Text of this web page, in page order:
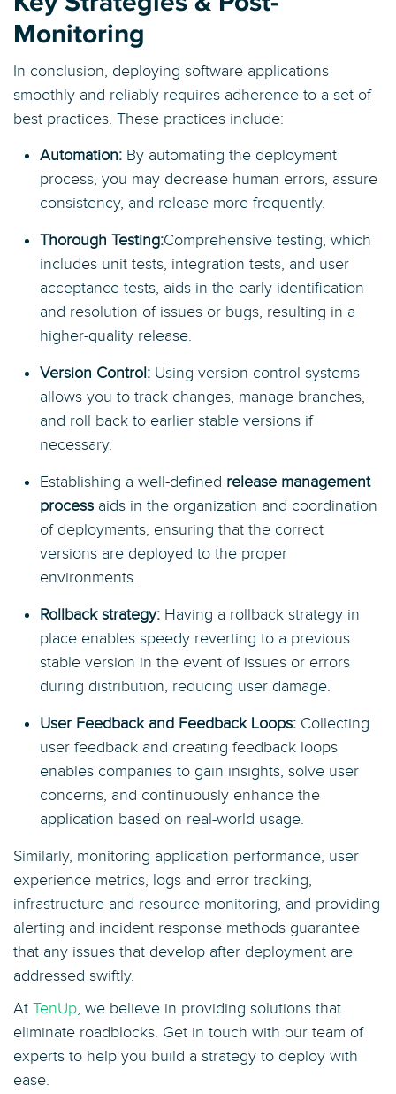
Monitoring
In conclusion, deploying software applications
smoothly and reliably requires adherence to a set of
best practices. These practices include:
Automation: By automating the deployment
process, you may decrease human errors, assure
consistency, and release more frequently.
Thorough Testing:Comprehensive testing, which
includes unit tests, integration tests, and user
acceptance tests, aids in the early identification
and resolution of issues or bugs, resulting in a
higher-quality release.
Version Control: Using version control systems
allows you to track changes, manage branches,
and roll back to earlier stable versions if
necessary.
Establishing a well-defined release management
process aids in the organization and coordination
of deployments, ensuring that the correct
versions are deployed to the proper
environments.
Rollback strategy: Having a rollback strategy in
place enables speedy reverting to a previous
stable version in the event of issues or errors
during distribution, reducing user damage.
User Feedback and Feedback Loops: Collecting
user feedback and creating feedback loops
enables companies to gain insights, solve user
concerns, and continuously enhance the
application based on real-world usage.
Similarly, monitoring application performance, user
experience metrics, logs and error tracking,
infrastructure and resource monitoring, and providing
alerting and incident response methods guarantee
that any issues that develop after deployment are
addressed swiftly.
At TenUp, we believe in providing solutions that
eliminate roadblocks. Get in touch with our team of
experts to help you build a strategy to deploy with
ease.